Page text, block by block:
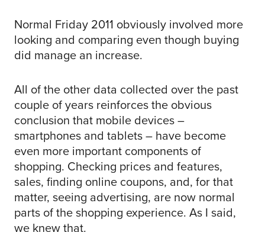
Normal Friday 2011 obviously involved more
looking and comparing even though buying
did manage an increase.
All of the other data collected over the past
couple of years reinforces the obvious
conclusion that mobile devices –
smartphones and tablets – have become
even more important components of
shopping. Checking prices and features,
sales, finding online coupons, and, for that
matter, seeing advertising, are now normal
parts of the shopping experience. As I said,
we knew that.